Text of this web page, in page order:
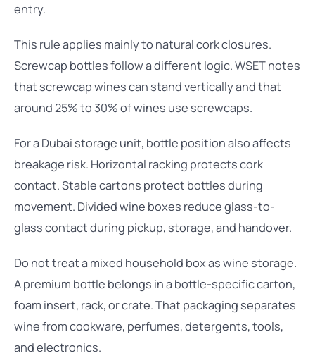
entry.
This rule applies mainly to natural cork closures.
Screwcap bottles follow a different logic. WSET notes
that screwcap wines can stand vertically and that
around 25% to 30% of wines use screwcaps.
For a Dubai storage unit, bottle position also affects
breakage risk. Horizontal racking protects cork
contact. Stable cartons protect bottles during
movement. Divided wine boxes reduce glass-to-
glass contact during pickup, storage, and handover.
Do not treat a mixed household box as wine storage.
A premium bottle belongs in a bottle-specific carton,
foam insert, rack, or crate. That packaging separates
wine from cookware, perfumes, detergents, tools,
and electronics.